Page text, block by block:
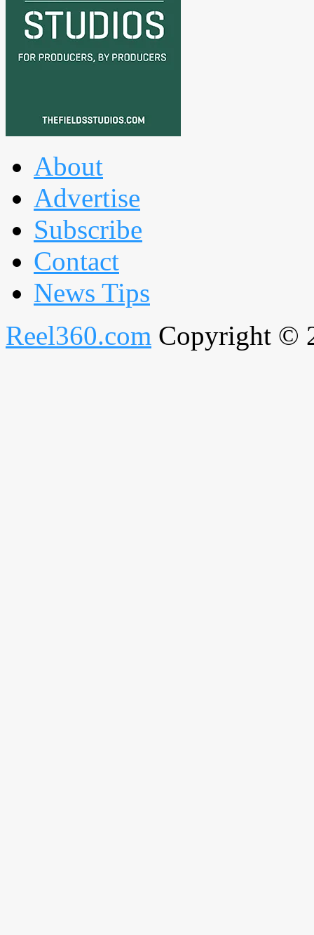
About
Advertise
Subscribe
Contact
News Tips
Reel360.com Copyright ©